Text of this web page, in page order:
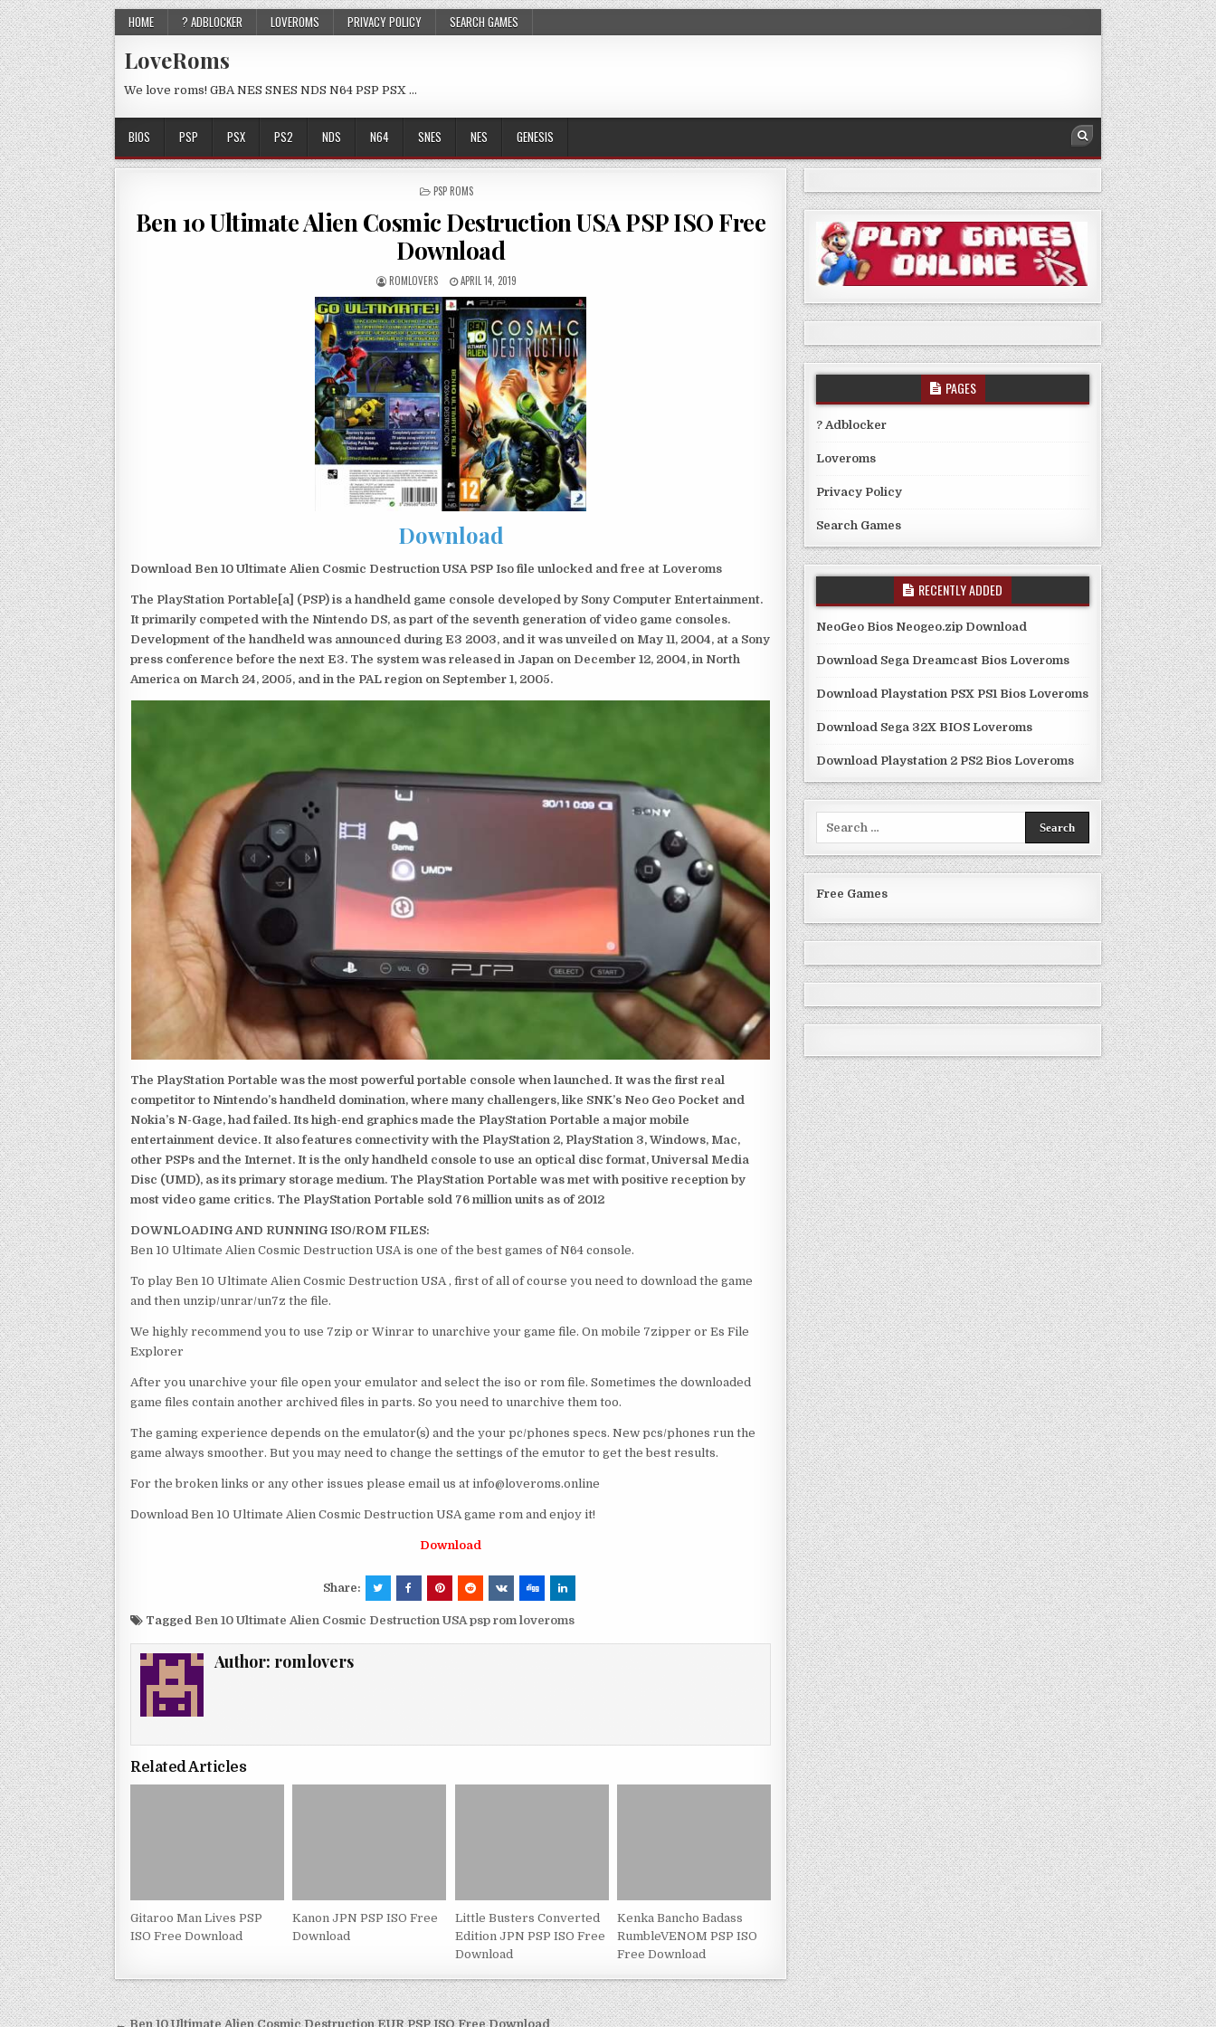
HOME ? ADBLOCKER LOVEROMS PRIVACY POLICY SEARCH GAMES
LoveRoms
We love roms! GBA NES SNES NDS N64 PSP PSX …
BIOS PSP PSX PS2 NDS N64 SNES NES GENESIS
POSTED
PSP ROMS
Ben 10 Ultimate Alien Cosmic Destruction USA PSP ISO Free
Download
ROMLOVERS APRIL 14, 2019
Download
Download Ben 10 Ultimate Alien Cosmic Destruction USA PSP Iso file unlocked and free at Loveroms
The PlayStation Portable[a] (PSP) is a handheld game console developed by Sony Computer Entertainment.
It primarily competed with the Nintendo DS, as part of the seventh generation of video game consoles.
Development of the handheld was announced during E3 2003, and it was unveiled on May 11, 2004, at a Sony
press conference before the next E3. The system was released in Japan on December 12, 2004, in North
America on March 24, 2005, and in the PAL region on September 1, 2005.
The PlayStation Portable was the most powerful portable console when launched. It was the first real
competitor to Nintendo’s handheld domination, where many challengers, like SNK’s Neo Geo Pocket and
Nokia’s N-Gage, had failed. Its high-end graphics made the PlayStation Portable a major mobile
entertainment device. It also features connectivity with the PlayStation 2, PlayStation 3, Windows, Mac,
other PSPs and the Internet. It is the only handheld console to use an optical disc format, Universal Media
Disc (UMD), as its primary storage medium. The PlayStation Portable was met with positive reception by
most video game critics. The PlayStation Portable sold 76 million units as of 2012
DOWNLOADING AND RUNNING ISO/ROM FILES:
Ben 10 Ultimate Alien Cosmic Destruction USA is one of the best games of N64 console.
To play Ben 10 Ultimate Alien Cosmic Destruction USA , first of all of course you need to download the game
and then unzip/unrar/un7z the file.
We highly recommend you to use 7zip or Winrar to unarchive your game file. On mobile 7zipper or Es File
Explorer
After you unarchive your file open your emulator and select the iso or rom file. Sometimes the downloaded
game files contain another archived files in parts. So you need to unarchive them too.
The gaming experience depends on the emulator(s) and the your pc/phones specs. New pcs/phones run the
game always smoother. But you may need to change the settings of the emutor to get the best results.
For the broken links or any other issues please email us at info@loveroms.online
Download Ben 10 Ultimate Alien Cosmic Destruction USA game rom and enjoy it!
Download
Share:
Tagged Ben 10 Ultimate Alien Cosmic Destruction USA psp rom loveroms
Author: romlovers
Related Articles
Gitaroo Man Lives PSP
ISO Free Download
Kanon JPN PSP ISO Free
Download
Little Busters Converted
Edition JPN PSP ISO Free
Download
Kenka Bancho Badass
RumbleVENOM PSP ISO
Free Download
← Ben 10 Ultimate Alien Cosmic Destruction EUR PSP ISO Free Download
PAGES
? Adblocker
Loveroms
Privacy Policy
Search Games
RECENTLY ADDED
NeoGeo Bios Neogeo.zip Download
Download Sega Dreamcast Bios Loveroms
Download Playstation PSX PS1 Bios Loveroms
Download Sega 32X BIOS Loveroms
Download Playstation 2 PS2 Bios Loveroms
Free Games